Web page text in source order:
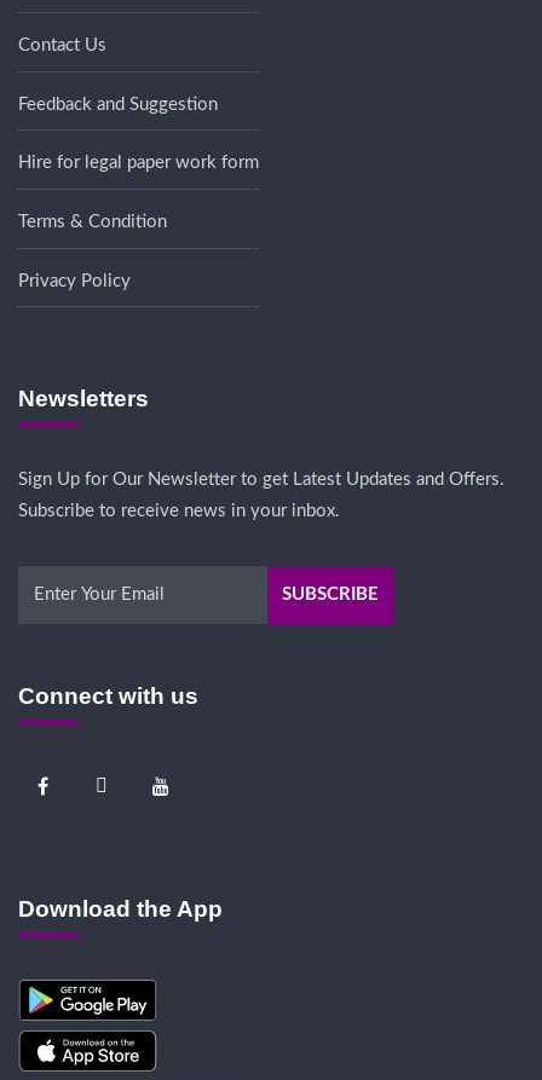
Contact Us
Feedback and Suggestion
Hire for legal paper work form
Terms & Condition
Privacy Policy
Newsletters
Sign Up for Our Newsletter to get Latest Updates and Offers.
Subscribe to receive news in your inbox.
Connect with us
Download the App